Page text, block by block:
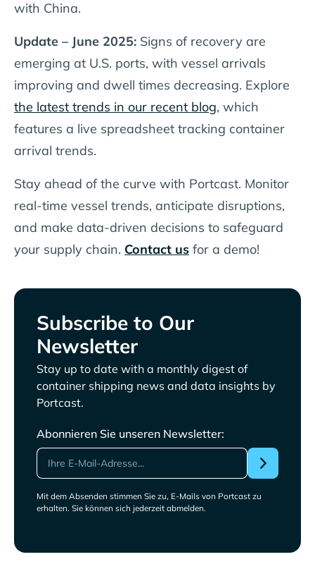
with China.
Update – June 2025: Signs of recovery are
emerging at U.S. ports, with vessel arrivals
improving and dwell times decreasing. Explore
the latest trends in our recent blog, which
features a live spreadsheet tracking container
arrival trends.
Stay ahead of the curve with Portcast. Monitor
real-time vessel trends, anticipate disruptions,
and make data-driven decisions to safeguard
your supply chain. Contact us for a demo!
Subscribe to Our
Newsletter
Stay up to date with a monthly digest of
container shipping news and data insights by
Portcast.
Abonnieren Sie unseren Newsletter:
Mit dem Absenden stimmen Sie zu, E-Mails von Portcast zu
erhalten. Sie können sich jederzeit abmelden.